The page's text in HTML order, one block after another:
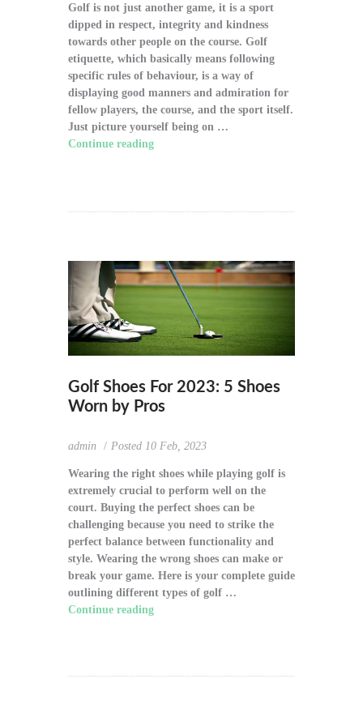
Golf is not just another game, it is a sport
dipped in respect, integrity and kindness
towards other people on the course. Golf
etiquette, which basically means following
specific rules of behaviour, is a way of
displaying good manners and admiration for
fellow players, the course, and the sport itself.
Just picture yourself being on …
Continue reading
Golf Shoes For 2023: 5 Shoes
Worn by Pros
admin Posted 10 Feb, 2023
Wearing the right shoes while playing golf is
extremely crucial to perform well on the
court. Buying the perfect shoes can be
challenging because you need to strike the
perfect balance between functionality and
style. Wearing the wrong shoes can make or
break your game. Here is your complete guide
outlining different types of golf …
Continue reading